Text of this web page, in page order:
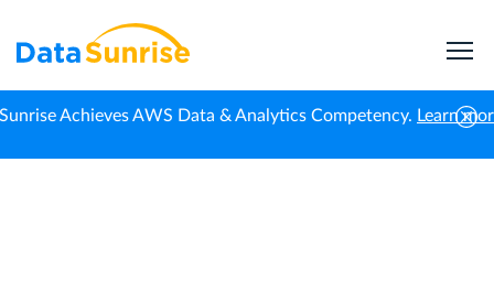
Achieves AWS Data & Analytics Competency. Learn